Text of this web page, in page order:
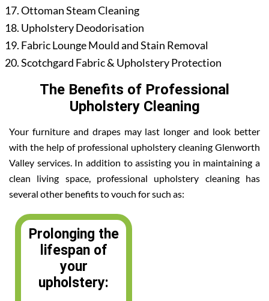
Ottoman Steam Cleaning
Upholstery Deodorisation
Fabric Lounge Mould and Stain Removal
Scotchgard Fabric & Upholstery Protection
The Benefits of Professional
Upholstery Cleaning
Your furniture and drapes may last longer and look better
with the help of professional upholstery cleaning Glenworth
Valley services. In addition to assisting you in maintaining a
clean living space, professional upholstery cleaning has
several other benefits to vouch for such as:
Prolonging the
lifespan of
your
upholstery: